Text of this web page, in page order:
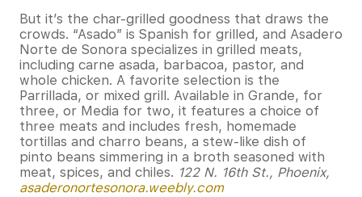
But it’s the char-grilled goodness that draws the
crowds. “Asado” is Spanish for grilled, and Asadero
Norte de Sonora specializes in grilled meats,
including carne asada, barbacoa, pastor, and
whole chicken. A favorite selection is the
Parrillada, or mixed grill. Available in Grande, for
three, or Media for two, it features a choice of
three meats and includes fresh, homemade
tortillas and charro beans, a stew-like dish of
pinto beans simmering in a broth seasoned with
meat, spices, and chiles. 122 N. 16th St., Phoenix,
asaderonortesonora.weebly.com